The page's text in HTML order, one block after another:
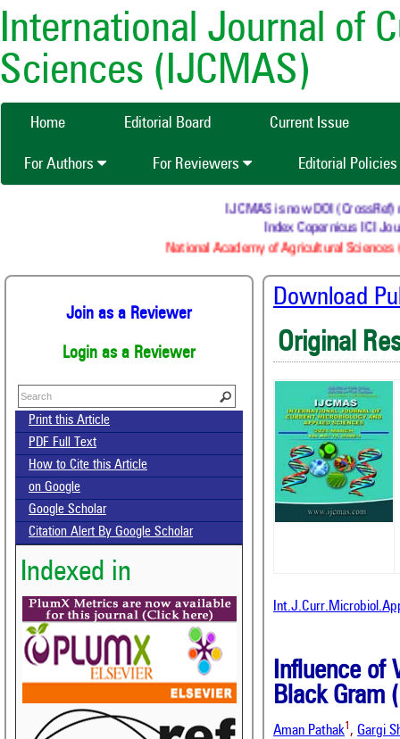
International Journal of
Sciences (IJCMAS)
Home Editorial Board Current Issue
For Authors For Reviewers Editorial Policies
IJCMAS is now DOI (CrossRef)
Index Copernicus ICI
National Academy of Agricultural Sciences
Join as a Reviewer
Login as a Reviewer
Print this Article
PDF Full Text
How to Cite this Article
on Google
Google Scholar
Citation Alert By Google Scholar
Indexed in
Download
Original
Influence
Black Gram (
Aman Pathak1 , Gargi